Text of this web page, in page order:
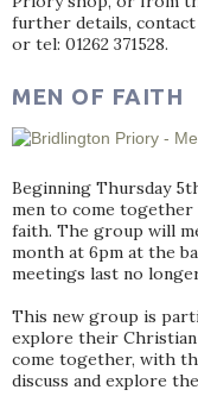
further details, contact
or tel: 01262 371528.
MEN OF FAITH
Beginning Thursday
men to come
faith. The group will
month at 6pm at the
meetings last no
This new group is
explore their
come together, with
discuss and explore